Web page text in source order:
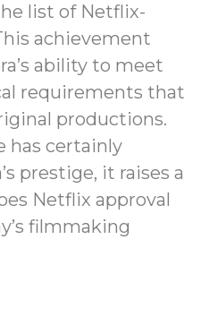
list of Netflix-
achievement
ability to meet
requirements that
productions.
has certainly
prestige, it raises a
Netflix approval
filmmaking